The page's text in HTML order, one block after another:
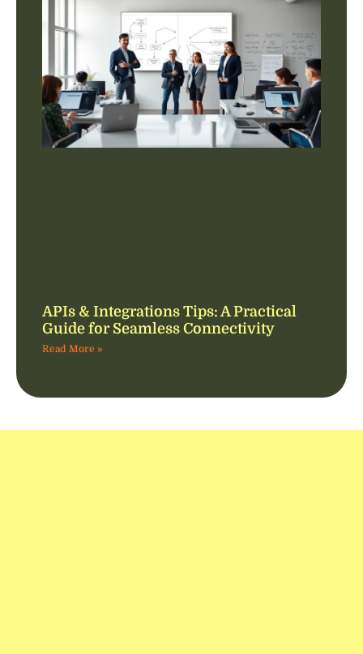
APIs & Integrations Tips: A Practical
Guide for Seamless Connectivity
Read More »